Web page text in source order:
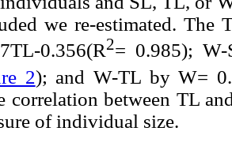
we re-estimated. The
0.356(R2= 0.985);
2); and W-TL by W=
correlation between TL
of individual size.